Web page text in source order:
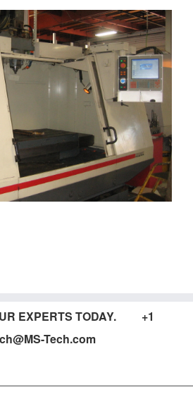
EXPERTS TODAY. +1
Tech.com